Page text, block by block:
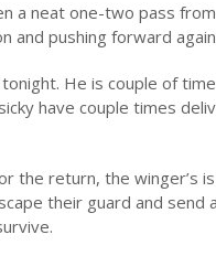
a neat one-two pass
and pushing forward
He is couple of
have couple times
the return, the winger’s
their guard and send